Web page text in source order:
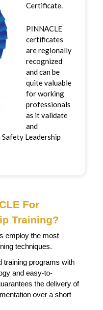
Certificate.
PINNACLE
certificates
are regionally
recognized
and can be
quite valuable
for working
professionals
as it validate
and
Leadership
For
Training?
employ the most
techniques.
training programs with
and easy-to-
the delivery of
over a short